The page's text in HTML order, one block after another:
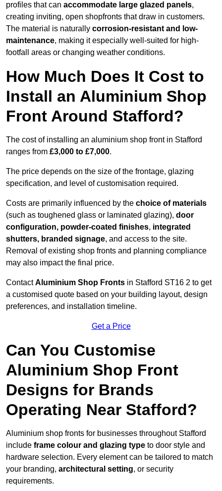
profiles that can accommodate large glazed panels,
creating inviting, open shopfronts that draw in customers.
The material is naturally corrosion-resistant and low-
maintenance, making it especially well-suited for high-
footfall areas or changing weather conditions.
How Much Does It Cost to
Install an Aluminium Shop
Front Around Stafford?
The cost of installing an aluminium shop front in Stafford
ranges from £3,000 to £7,000.
The price depends on the size of the frontage, glazing
specification, and level of customisation required.
Costs are primarily influenced by the choice of materials
(such as toughened glass or laminated glazing), door
configuration, powder-coated finishes, integrated
shutters, branded signage, and access to the site.
Removal of existing shop fronts and planning compliance
may also impact the final price.
ContactAluminium Shop Fronts in Stafford ST16 2 to get
a customised quote based on your building layout, design
preferences, and installation timeline.
Get a Price
Can You Customise
Aluminium Shop Front
Designs for Brands
Operating Near Stafford?
Aluminium shop fronts for businesses throughout Stafford
include frame colour and glazing type to door style and
hardware selection. Every element can be tailored to match
your branding, architectural setting, or security
requirements.